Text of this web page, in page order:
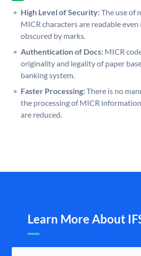
High Level of Security:The use of
MICR characters are readable
obscured by marks.
Authentication of Docs: MICR
originality and legality of paper
banking system.
Faster Processing:There is no
the processing of MICR
are reduced.
Learn More About